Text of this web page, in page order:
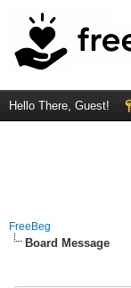
Hello There, Guest!
FreeBeg
Board Message